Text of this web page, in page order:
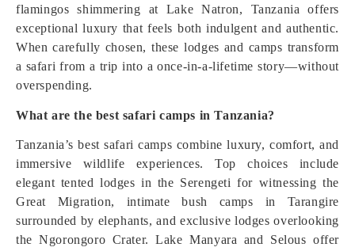
flamingos shimmering at Lake Natron, Tanzania offers
exceptional luxury that feels both indulgent and authentic.
When carefully chosen, these lodges and camps transform
a safari from a trip into a once-in-a-lifetime story—without
overspending.
What are the best safari camps in Tanzania?
Tanzania’s best safari camps combine luxury, comfort, and
immersive wildlife experiences. Top choices include
elegant tented lodges in the Serengeti for witnessing the
Great Migration, intimate bush camps in Tarangire
surrounded by elephants, and exclusive lodges overlooking
the Ngorongoro Crater. Lake Manyara and Selous offer